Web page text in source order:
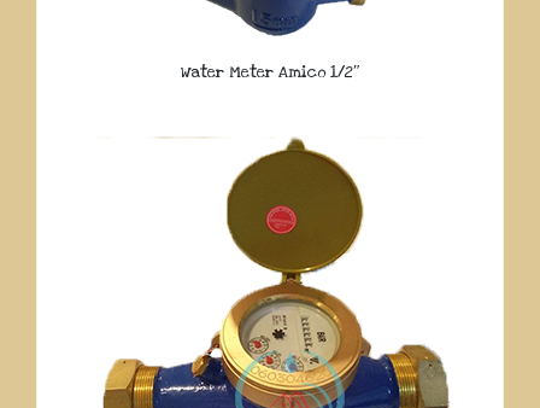
Water Meter Amico 1/2″